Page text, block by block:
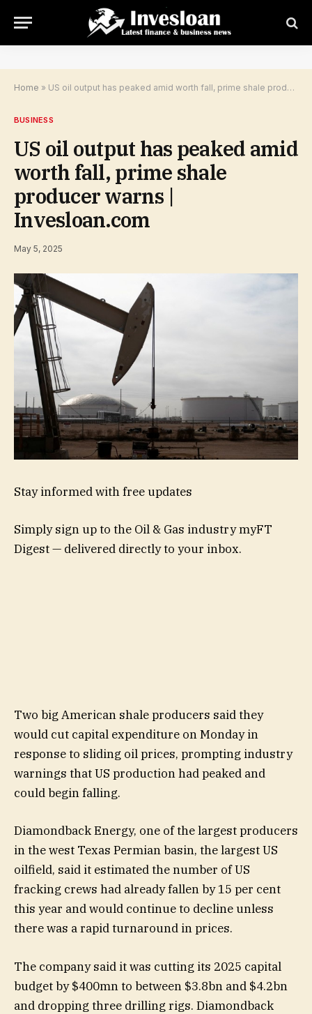
Home » US oil output has peaked amid worth fall, prime shale producer warns | Invesloan.com
BUSINESS
US oil output has peaked amid
worth fall, prime shale
producer warns |
Invesloan.com
May 5, 2025
Stay informed with free updates
Simply sign up to the Oil & Gas industrymyFT
Digest — delivered directly to your inbox.
Two big American shale producers said they
would cut capital expenditure on Monday in
response to sliding oil prices, prompting industry
warnings that US production had peaked and
could begin falling.
Diamondback Energy, one of the largest producers
in the west Texas Permian basin, the largest US
oilfield, said it estimated the number of US
fracking crews had already fallen by 15 per cent
this year and would continue to decline unless
there was a rapid turnaround in prices.
The company said it was cutting its 2025 capital
budget by $400mn to between $3.8bn and $4.2bn
and dropping three drilling rigs. Diamondback